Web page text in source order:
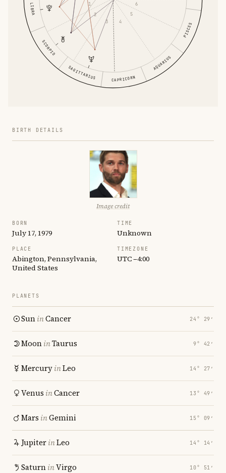
LIBRA
SCORPIO
SAGITTARIUS CAPRICORN
AQUARIUS
PISCES
1
2
3
4
5
6
BIRTH DETAILS
Image credit
BORN
July 17, 1979
TIME
Unknown
PLACE
Abington, Pennsylvania,
United States
TIMEZONE
UTC −4:00
PLANETS
SuninCancer 24° 29′
MooninTaurus 9° 42′
MercuryinLeo 14° 27′
Venus inCancer 13° 49′
Mars inGemini 15° 09′
JupiterinLeo 14° 14′
SaturninVirgo 10° 51′